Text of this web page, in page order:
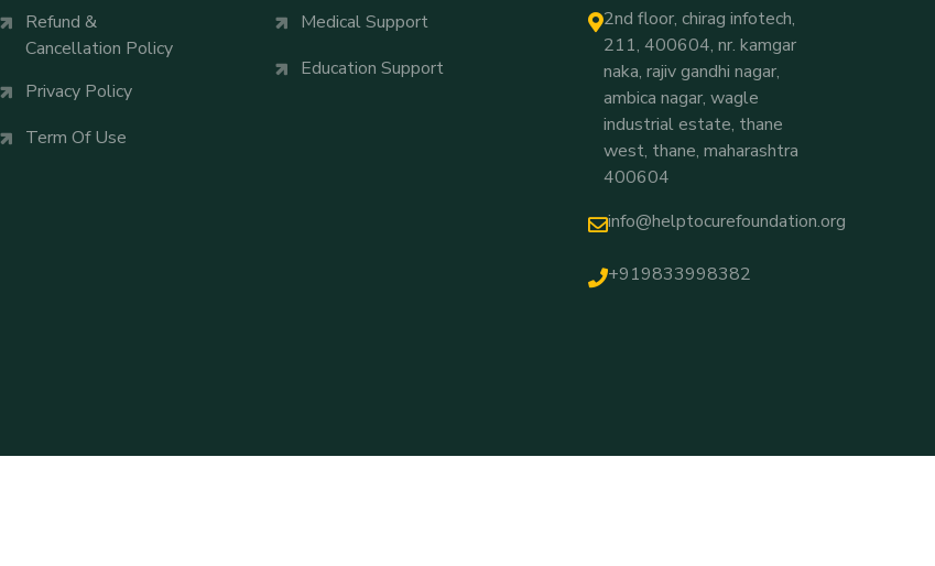
Refund &
Cancellation Policy
Privacy Policy
Term Of Use
Medical Support
Education Support
2nd floor, chirag infotech,
211, 400604, nr. kamgar
naka, rajiv gandhi nagar,
ambica nagar, wagle
industrial estate, thane
west, thane, maharashtra
400604
info@helptocurefoundation.org
+919833998382